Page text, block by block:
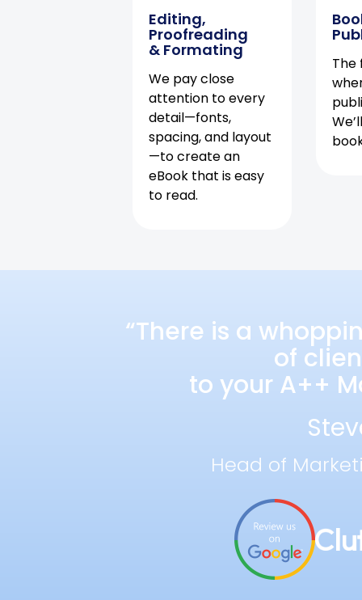
Editing,
Proofreading
& Formating
We pay close
attention to every
detail—fonts,
spacing, and layout
—to create an
eBook that is easy
to read.
The
“There is a
of
to your A++
Head of